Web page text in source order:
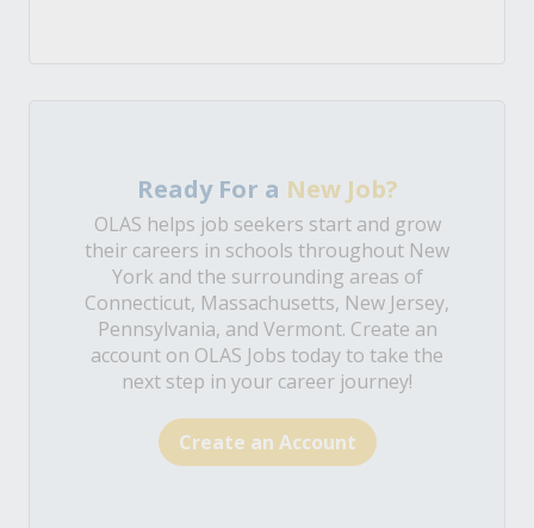
Ready For a New Job?
OLAS helps job seekers start and grow
their careers in schools throughout New
York and the surrounding areas of
Connecticut, Massachusetts, New Jersey,
Pennsylvania, and Vermont. Create an
account on OLAS Jobs today to take the
next step in your career journey!
Create an Account